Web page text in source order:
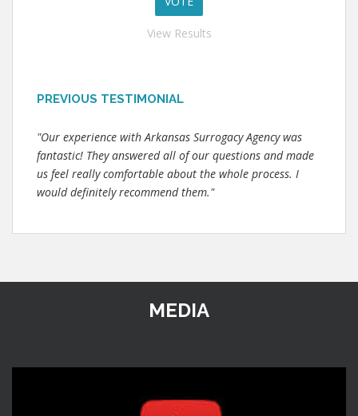
View Results
PREVIOUS TESTIMONIAL
"Our experience with Arkansas Surrogacy Agency was
fantastic! They answered all of our questions and made
us feel really comfortable about the whole process. I
would definitely recommend them."
MEDIA